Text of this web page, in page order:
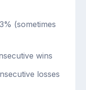
(sometimes
wins
losses